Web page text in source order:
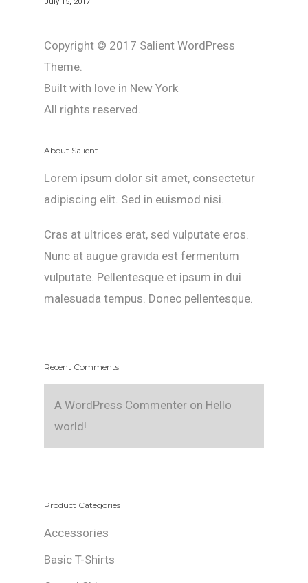
Copyright © 2017 Salient WordPress
Theme.
Built with love in New York
All rights reserved.
About Salient
Lorem ipsum dolor sit amet, consectetur
adipiscing elit. Sed in euismod nisi.
Cras at ultrices erat, sed vulputate eros.
Nunc at augue gravida est fermentum
vulputate. Pellentesque et ipsum in dui
malesuada tempus. Donec pellentesque.
Recent Comments
A WordPress Commenter on Hello
world!
Product Categories
Accessories
Basic T-Shirts